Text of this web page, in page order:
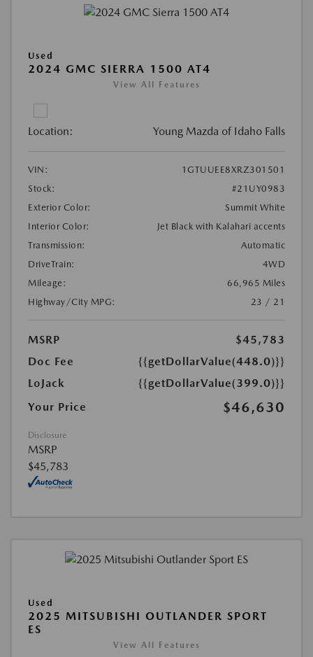
Used
2024 GMC SIERRA 1500 AT4
View All Features
Location: Young Mazda of Idaho Falls
VIN:
1GTUUEE8XRZ301501
Stock:
#21UY0983
Exterior Color:
Summit White
Interior Color:
Jet Black with Kalahari accents
Transmission:
Automatic
DriveTrain:
4WD
Mileage:
66,965 Miles
Highway/City MPG:
23 / 21
MSRP
$45,783
Doc Fee
{{getDollarValue(448.0)}}
LoJack
{{getDollarValue(399.0)}}
Your Price
$46,630
Disclosure
MSRP
$45,783
Used
2025 MITSUBISHI OUTLANDER SPORT
ES
View All Features